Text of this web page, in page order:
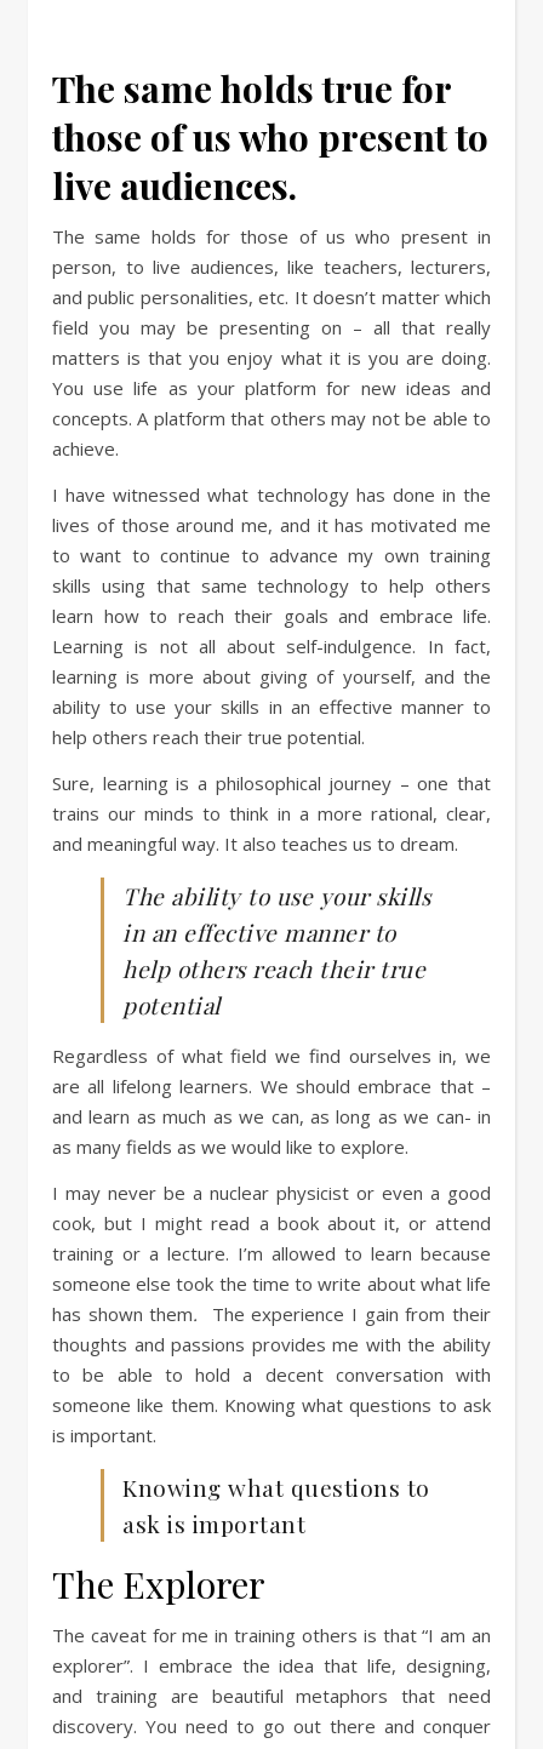
The same holds true for
those of us who present to
live audiences.
The same holds for those of us who present in
person, to live audiences, like teachers, lecturers,
and public personalities, etc. It doesn’t matter which
field you may be presenting on – all that really
matters is that you enjoy what it is you are doing.
You use life as your platform for new ideas and
concepts. A platform that others may not be able to
achieve.
I have witnessed what technology has done in the
lives of those around me, and it has motivated me
to want to continue to advance my own training
skills using that same technology to help others
learn how to reach their goals and embrace life.
Learning is not all about self-indulgence. In fact,
learning is more about giving of yourself, and the
ability to use your skills in an effective manner to
help others reach their true potential.
Sure, learning is a philosophical journey – one that
trains our minds to think in a more rational, clear,
and meaningful way. It also teaches us to dream.
The ability to use your skills
in an effective manner to
help others reach their true
potential
Regardless of what field we find ourselves in, we
are all lifelong learners. We should embrace that –
and learn as much as we can, as long as we can- in
as many fields as we would like to explore.
I may never be a nuclear physicist or even a good
cook, but I might read a book about it, or attend
training or a lecture. I’m allowed to learn because
someone else took the time to write about what life
has shown them.
The experience I gain from their
thoughts and passions provides me with the ability
to be able to hold a decent conversation with
someone like them. Knowing what questions to ask
is important.
Knowing what questions to
ask is important
The Explorer
The caveat for me in training others is that “I am an
explorer”. I embrace the idea that life, designing,
and training are beautiful metaphors that need
discovery. You need to go out there and conquer